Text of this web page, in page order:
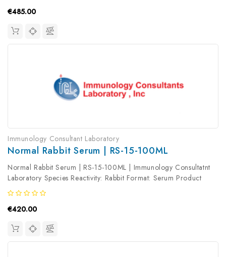
€485.00
Immunology Consultant Laboratory
Normal Rabbit Serum | RS-15-100ML
Normal Rabbit Serum | RS-15-100ML | Immunology Consultatnt
Laboratory Species Reactivity: Rabbit Format: Serum Product
Type: Isotype Control Antibody clonality: Polyclonal
€420.00